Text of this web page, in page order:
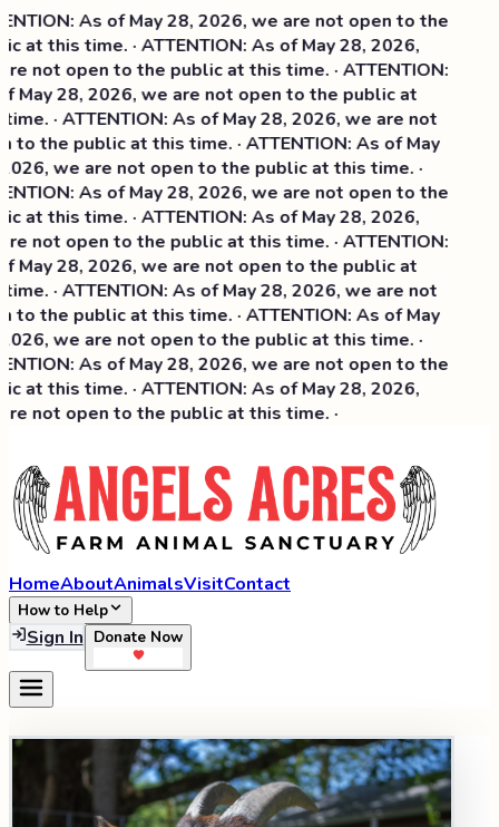
As of May 28, 2026, we are not open to the
at this time. · ATTENTION: As of May 28, 2026,
not open to the public at this time. · ATTENTION:
May 28, 2026, we are not open to the public at
· ATTENTION: As of May 28, 2026, we are not
to the public at this time. · ATTENTION: As of May
we are not open to the public at this time. ·
As of May 28, 2026, we are not open to the
at this time. ·ATTENTION: As of May 28, 2026,
not open to the public at this time. · ATTENTION:
May 28, 2026, we are not open to the public at
· ATTENTION: As of May 28, 2026, we are not
to the public at this time. · ATTENTION: As of May
we are not open to the public at this time. ·
As of May 28, 2026, we are not open to the
at this time. · ATTENTION: As of May 28, 2026,
not open to the public at this time. ·
HomeAboutAnimalsVisitContact
How to Help
Sign In Donate Now